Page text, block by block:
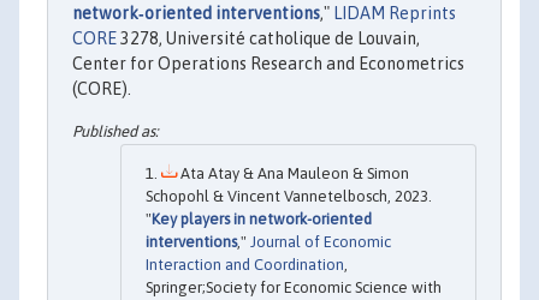
network‐oriented interventions," LIDAM Reprints
CORE3278, Université catholique de Louvain,
Center for Operations Research and Econometrics
(CORE).
Ata Atay & Ana Mauleon & Simon
Schopohl & Vincent Vannetelbosch, 2023.
"Key players in network-oriented
interventions," Journal of Economic
Interaction and Coordination,
Springer;Society for Economic Science with